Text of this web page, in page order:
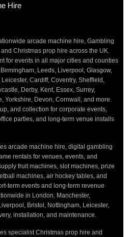
Hire
arcade machine hire, Gambling
Christmas prop hire across the UK.
for events in all major cities and counties
Leeds, Liverpool, Glasgow,
Cardiff, Coventry, Sheffield,
Derby, Kent, Essex, Surrey,
Yorkshire, Devon, Cornwall, and more.
and collection for corporate events,
parties, and long-term venue installs
arcade machine hire, digital gambling
rentals for venues, events, and
fruit machines, slot machines, prize
machines, air hockey tables, and
term events and long-term revenue
in London, Manchester,
Bristol, Nottingham, Leicester,
installation, and maintenance.
specialist Christmas prop hire and